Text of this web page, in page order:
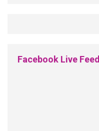
Facebook Live Feed